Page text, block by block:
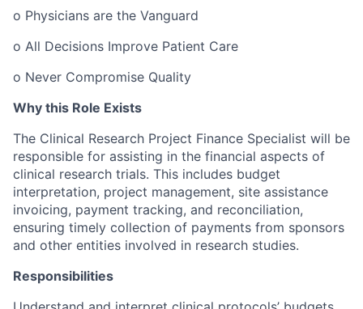
o Physicians are the Vanguard
o All Decisions Improve Patient Care
o Never Compromise Quality
Why this Role Exists
The Clinical Research Project Finance Specialist will be
responsible for assisting in the financial aspects of
clinical research trials. This includes budget
interpretation, project management, site assistance
invoicing, payment tracking, and reconciliation,
ensuring timely collection of payments from sponsors
and other entities involved in research studies.
Responsibilities